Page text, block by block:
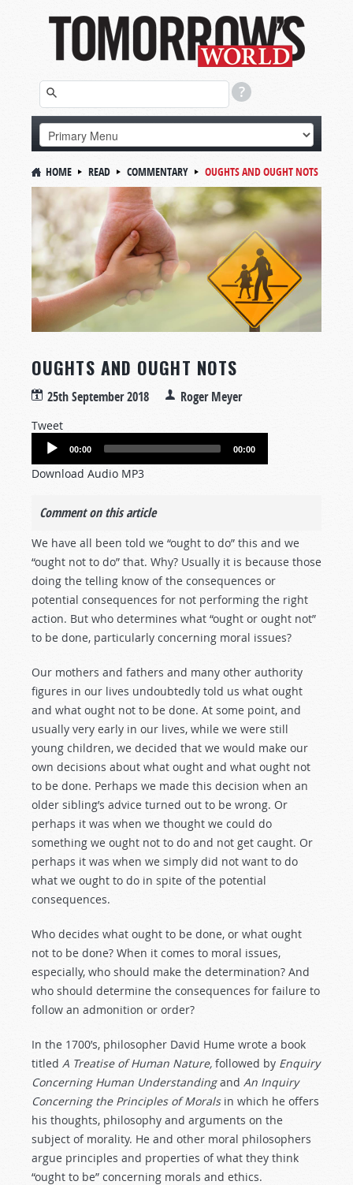
HOME READ COMMENTARY OUGHTS AND OUGHT NOTS
OUGHTS AND OUGHT NOTS
25th September 2018 Roger Meyer
Tweet
Audio
00:00 00:00
Download Audio MP3
Comment on this article
We have all been told we “ought to do” this and we
“ought not to do” that. Why? Usually it is because those
doing the telling know of the consequences or
potential consequences for not performing the right
action. But who determines what “ought or ought not”
to be done, particularly concerning moral issues?
Our mothers and fathers and many other authority
figures in our lives undoubtedly told us what ought
and what ought not to be done. At some point, and
usually very early in our lives, while we were still
young children, we decided that we would make our
own decisions about what ought and what ought not
to be done. Perhaps we made this decision when an
older sibling’s advice turned out to be wrong. Or
perhaps it was when we thought we could do
something we ought not to do and not get caught. Or
perhaps it was when we simply did not want to do
what we ought to do in spite of the potential
consequences.
Who decides what ought to be done, or what ought
not to be done? When it comes to moral issues,
especially, who should make the determination? And
who should determine the consequences for failure to
follow an admonition or order?
In the 1700’s, philosopher David Hume wrote a book
titled A Treatise of Human Nature, followed by Enquiry
Concerning Human Understandingand An Inquiry
Concerning the Principles of Moralsin which he offers
his thoughts, philosophy and arguments on the
subject of morality. He and other moral philosophers
argue principles and properties of what they think
“ought to be” concerning morals and ethics.